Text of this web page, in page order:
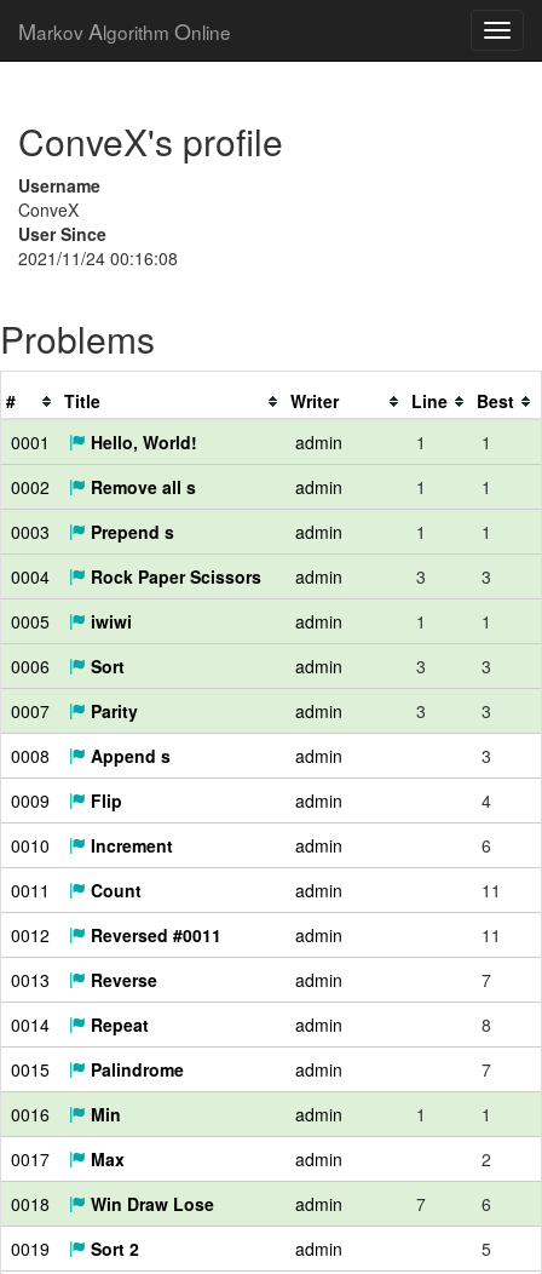
Markov Algorithm Online
ConveX's profile
Username
ConveX
User Since
2021/11/24 00:16:08
Problems
# Title Writer Line
Best
0001
Hello, World! admin 1
1
0002
Remove all s admin 1
1
0003
Prepend s admin 1
1
0004
Rock Paper Scissors admin 3
3
0005
iwiwi admin 1
1
0006
Sort admin 3
3
0007
Parity admin 3
3
0008
Append s admin
3
0009
Flip admin
4
0010
Increment admin
6
0011
Count admin
11
0012
Reversed #0011 admin
11
0013
Reverse admin
7
0014
Repeat admin
8
0015
Palindrome admin
7
0016
Min admin 1
1
0017
Max admin
2
0018
Win Draw Lose admin 7
6
0019
Sort 2 admin
5